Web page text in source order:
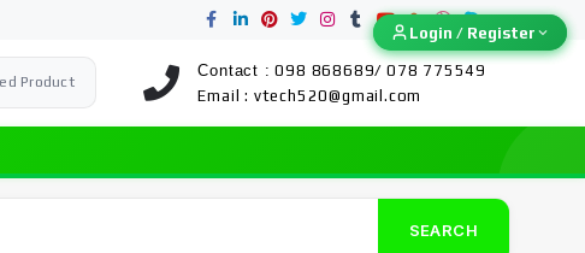
Product
Contact : 098 868689/ 078 775549
Email : vtech520@gmail.com
SEARCH
Login / Register
Login / Register